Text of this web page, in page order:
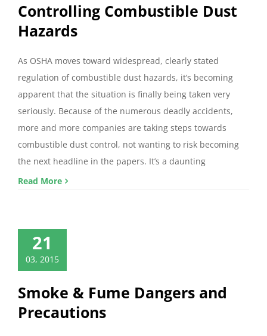
Controlling Combustible Dust
Hazards
As OSHA moves toward widespread, clearly stated
regulation of combustible dust hazards, it’s becoming
apparent that the situation is finally being taken very
seriously. Because of the numerous deadly accidents,
more and more companies are taking steps towards
combustible dust control, not wanting to risk becoming
the next headline in the papers. It’s a daunting
Read More
21
03, 2015
Smoke & Fume Dangers and
Precautions